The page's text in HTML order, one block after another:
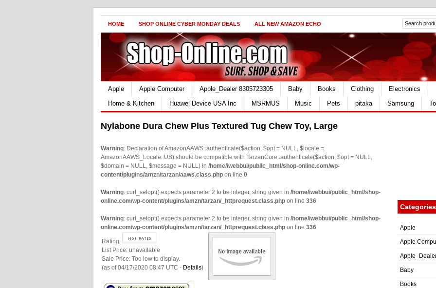
HOME SHOP ONLINE CYBER MONDAY DEALS ALL NEW AMAZON ECHO
Apple Apple Computer Apple_Dealer 8305723305 Baby Books Clothing Electronics
Home & Kitchen
Huawei Device USA Inc MSRMUS Music Pets pitaka Samsung
Nylabone Dura Chew Plus Textured Tug Chew Toy, Large
Warning: Declaration of AmazonAAWS::authenticate($action, $opt = NULL, $locale =
AmazonAAWS_Locale::US) should be compatible with TarzanCore::authenticate($action, $opt = NULL,
$domain = NULL, $message = NULL) in /home/iwebbui/public_html/shop-online.com/wp-
content/plugins/amzn/tarzan/aaws.class.php on line 0
Warning: curl_setopt() expects parameter 2 to be integer, string given in /home/iwebbui/public_html/shop-
online.com/wp-content/plugins/amzn/tarzan/_httprequest.class.php on line 336
Warning: curl_setopt() expects parameter 2 to be integer, string given in /home/iwebbui/public_html/shop-
online.com/wp-content/plugins/amzn/tarzan/_httprequest.class.php on line 336
Rating:
List Price: unavailable
Sale Price: Too low to display.
(as of 04/17/2020 08:47 UTC - Details)
Categories
Apple
Apple
Baby
Books